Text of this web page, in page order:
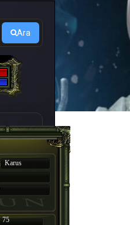
Ara
Karus
75